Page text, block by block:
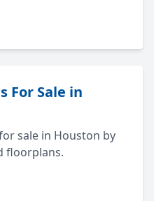
For Sale in
sale in Houston by
floorplans.